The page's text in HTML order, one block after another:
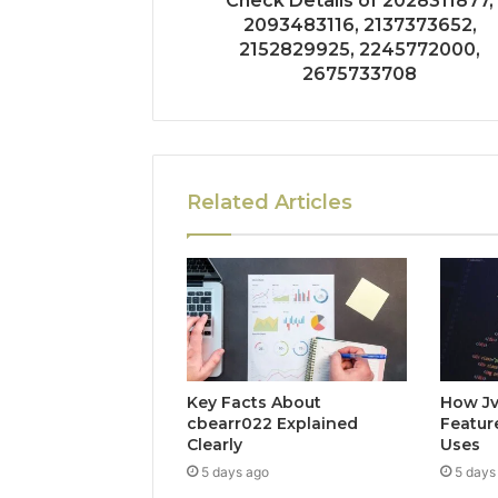
2093483116, 2137373652,
2152829925, 2245772000,
2675733708
Related Articles
Key Facts About
cbearr022 Explained
Clearly
5 days ago
How
Uses
5